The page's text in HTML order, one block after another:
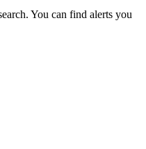
You can find alerts you